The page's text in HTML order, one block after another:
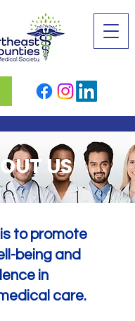
US
to promote
being and
in
care.